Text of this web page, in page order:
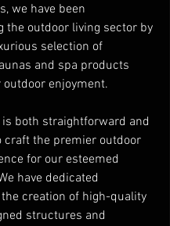
we have been
the outdoor living sector by
selection of
and spa products
enjoyment.
both straightforward and
craft the premier outdoor
for our esteemed
have dedicated
creation of high-quality
structures and